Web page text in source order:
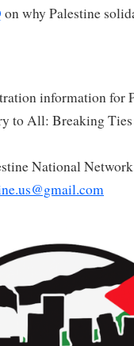
on why Palestine
information for
to All: Breaking
National